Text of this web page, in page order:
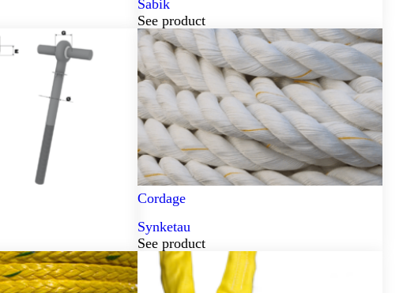
Sabik
See product
Cordage
Synketau
See product